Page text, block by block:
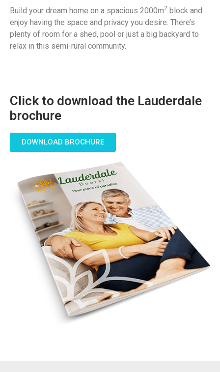
Build your dream home on a spacious 2000m2 block and
enjoy having the space and privacy you desire. There’s
plenty of room for a shed, pool or just a big backyard to
relax in this semi-rural community.
Click to download the Lauderdale
brochure
DOWNLOAD BROCHURE